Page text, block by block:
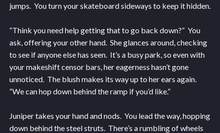
jumps. You turn your skateboard sideways to keep it hidden.
“Think you need help getting that to go back down?” You
ask, offering your other hand. She glances around, checking
to see if anyone else has seen. It’s a busy park, so even with
your makeshift censor bars, her eagerness hasn’t gone
unnoticed. The blush makes its way up to her ears again.
“We can hop down behind the ramp if you’d like.”
Juniper takes your hand and nods. You lead the way, hopping
down behind the steel struts. There’s a rumbling of wheels